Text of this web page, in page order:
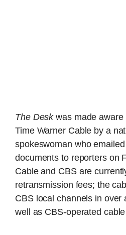
The Deskwas made aware
Time Warner Cable by a
spokeswoman who
documents to reporters on
Cable and CBS are
retransmission fees; the
CBS local channels in over
well as CBS-operated